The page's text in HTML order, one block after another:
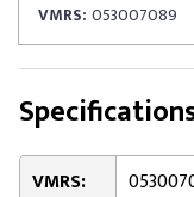
VMRS: 053007089
VMRS: